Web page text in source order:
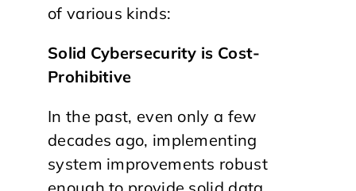
of various kinds:
Solid Cybersecurity is Cost-
Prohibitive
In the past, even only a few
decades ago, implementing
system improvements robust
enough to provide solid data